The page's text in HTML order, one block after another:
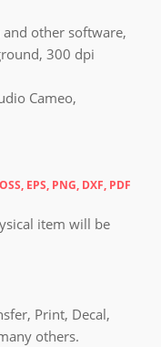
other software,
300 dpi
Cameo,
EPS, PNG, DXF, PDF
item will be
Print, Decal,
others.